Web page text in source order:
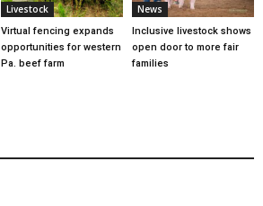
Livestock
Virtual fencing expands
opportunities for western
Pa. beef farm
News
Inclusive livestock shows
open door to more fair
families